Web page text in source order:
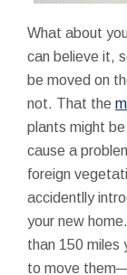
What about
can believe it,
be moved on
not. That the
plants might
cause a
foreign
accidentlly
your new
than 150 miles
to move